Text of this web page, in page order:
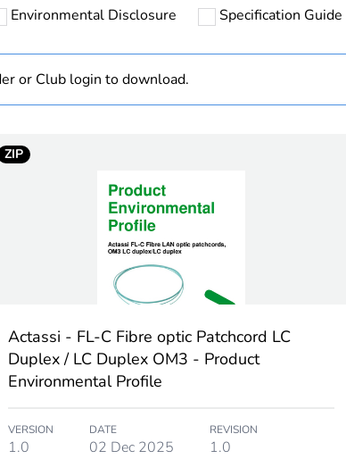
multi mode
Environmental Disclosure Specification Guide
or Club login to download.
ZIP
Actassi - FL-C Fibre optic Patchcord LC
Duplex / LC Duplex OM3 - Product
Environmental Profile
VERSION
1.0
DATE
02 Dec 2025
REVISION
1.0